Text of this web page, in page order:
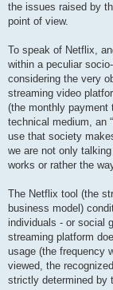
the issues raised by
point of view.
To speak of Netflix,
within a peculiar
considering the very
streaming video
(the monthly
technical medium, an
use that society
we are not only
works or rather the
The Netflix tool (the
business model)
individuals - or social
streaming platform
usage (the frequency
viewed, the
strictly determined by